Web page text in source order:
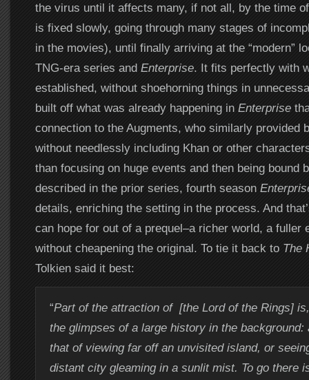
the virus until it affects many, if not all, by the time
is fixed slowly, going through many stages of
in the movies), until finally arriving at the “modern”
TNG-era series and Enterprise. It fits perfectly with
established, without shoehorning things in
built off what was already happening in Enterprise
connection to the Augments, who similarly provided
without needlessly including Khan or other
than focusing on huge events and then being bound
described in the prior series, fourth season
details, enriching the setting in the process. And
can hope for out of a prequel–a richer world, a fuller
without cheapening the original. To tie it back to The
Tolkien said it best:
“Part of the attraction of [the Lord of the Rings]
the glimpses of a large history in the background:
that of viewing far off an unvisited island, or
distant city gleaming in a sunlit mist. To go there